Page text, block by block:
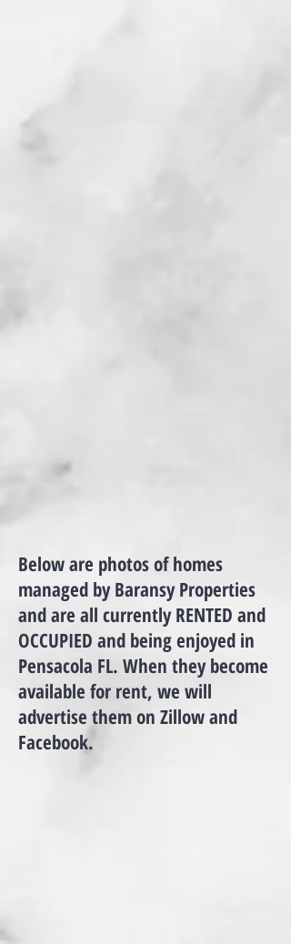
Below are photos of homes
managed by Baransy Properties
and are all currently RENTED and
OCCUPIED and being enjoyed in
Pensacola FL. When they become
available for rent, we will
advertise them on Zillow and
Facebook.
>